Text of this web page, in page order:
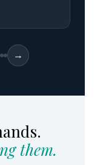
→
them.